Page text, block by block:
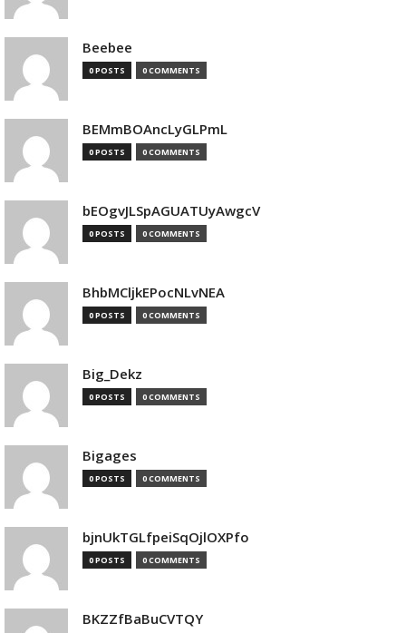
Beebee
0 POSTS 0 COMMENTS
BEMmBOAncLyGLPmL
0 POSTS 0 COMMENTS
bEOgvJLSpAGUATUyAwgcV
0 POSTS 0 COMMENTS
BhbMCljkEPocNLvNEA
0 POSTS 0 COMMENTS
Big_Dekz
0 POSTS 0 COMMENTS
Bigages
0 POSTS 0 COMMENTS
bjnUkTGLfpeiSqOjlOXPfo
0 POSTS 0 COMMENTS
BKZZfBaBuCVTQY